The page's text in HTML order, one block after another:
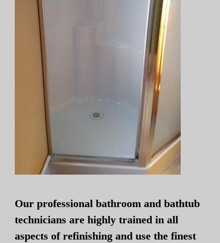
Our professional bathroom and bathtub
technicians are highly trained in all
aspects of refinishing and use the finest